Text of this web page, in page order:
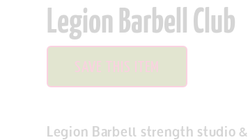
Legion Barbell Club
SAVE THIS ITEM
Legion Barbell strength studio